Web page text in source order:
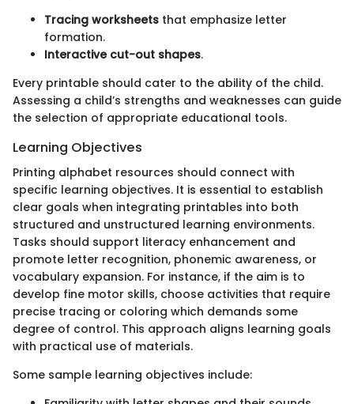
Tracing worksheets that emphasize letter
formation.
Interactive cut-out shapes.
Every printable should cater to the ability of the child.
Assessing a child’s strengths and weaknesses can guide
the selection of appropriate educational tools.
Learning Objectives
Printing alphabet resources should connect with
specific learning objectives. It is essential to establish
clear goals when integrating printables into both
structured and unstructured learning environments.
Tasks should support literacy enhancement and
promote letter recognition, phonemic awareness, or
vocabulary expansion. For instance, if the aim is to
develop fine motor skills, choose activities that require
precise tracing or coloring which demands some
degree of control. This approach aligns learning goals
with practical use of materials.
Some sample learning objectives include: